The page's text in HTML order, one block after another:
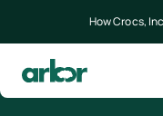
How Crocs,